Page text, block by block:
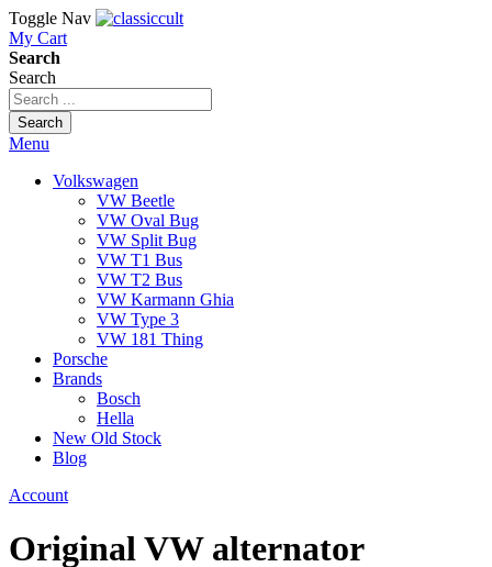
Toggle Nav
My Cart
Search
Search
Search
Menu
Volkswagen
VW Beetle
VW Oval Bug
VW Split Bug
VW T1 Bus
VW T2 Bus
VW Karmann Ghia
VW Type 3
VW 181 Thing
Porsche
Brands
Bosch
Hella
New Old Stock
Blog
Account
Original VW alternator